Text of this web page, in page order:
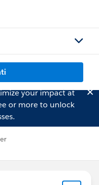
your impact at
or more to unlock